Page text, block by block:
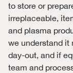
to store or
irreplaceable,
and plasma
we understand it
day-out, and if
team and